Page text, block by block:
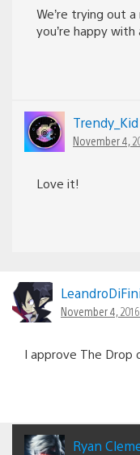
We’re trying out
you’re happy with
Trendy_Kid
November 4,
Love it!
November 4,
I approve The Drop
Ryan